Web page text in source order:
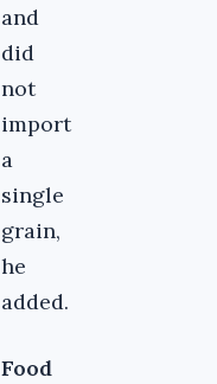
and
did
not
import
a
single
grain,
he
added.
Food